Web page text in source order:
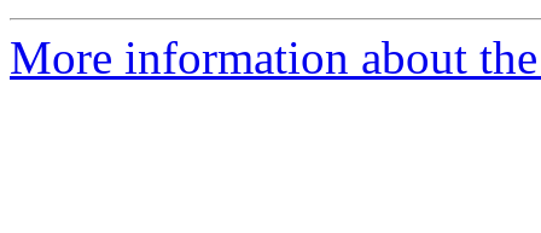
More information about